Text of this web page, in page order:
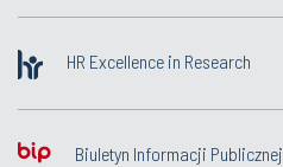
HR Excellence in Research
Biuletyn Informacji Publicznej